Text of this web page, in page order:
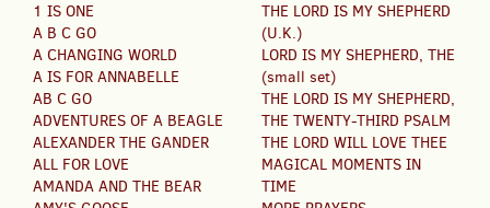
1 IS ONE
A B C GO
A CHANGING WORLD
A IS FOR ANNABELLE
AB C GO
ADVENTURES OF A BEAGLE
ALEXANDER THE GANDER
ALL FOR LOVE
AMANDA AND THE BEAR
THE LORD IS MY SHEPHERD
(U.K.)
LORD IS MY SHEPHERD, THE
(small set)
THE LORD IS MY SHEPHERD,
THE TWENTY-THIRD PSALM
THE LORD WILL LOVE THEE
MAGICAL MOMENTS IN
TIME